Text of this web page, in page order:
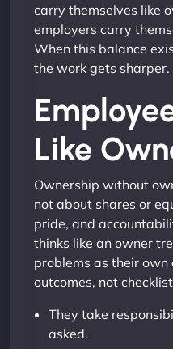
carry themselves like
employers carry
When this balance
the work gets sharper.
Like
Ownership without
not about shares or
pride, and
thinks like an owner
problems as their own
outcomes, not
They take
asked.